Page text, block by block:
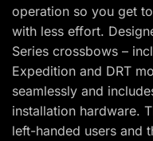
operation so you get
with less effort.
Series crossbows –
Expedition and DRT
seamlessly and
installation hardware.
left-handed users and